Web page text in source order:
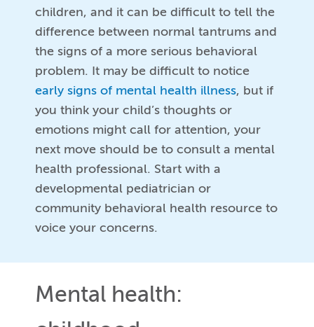
children, and it can be difficult to tell the
difference between normal tantrums and
the signs of a more serious behavioral
problem. It may be difficult to notice
early signs of mental health illness, but if
you think your child’s thoughts or
emotions might call for attention, your
next move should be to consult a mental
health professional. Start with a
developmental pediatrician or
community behavioral health resource to
voice your concerns.
Mental health: